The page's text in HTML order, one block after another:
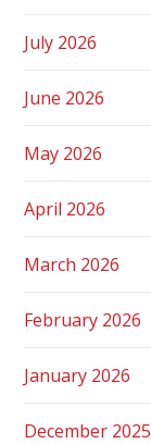
July 2026
June 2026
May 2026
April 2026
March 2026
February 2026
January 2026
December 2025